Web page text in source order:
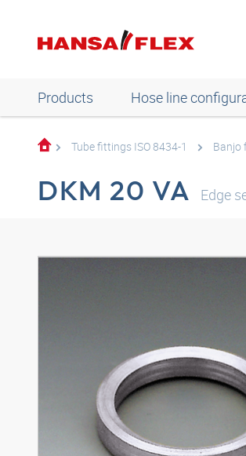
Products Hose line
Tube fittings ISO 8434-1 Banjo
DKM 20 VA Edge